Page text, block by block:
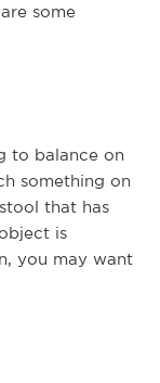
some
to balance on
something on
that has
is
you may want